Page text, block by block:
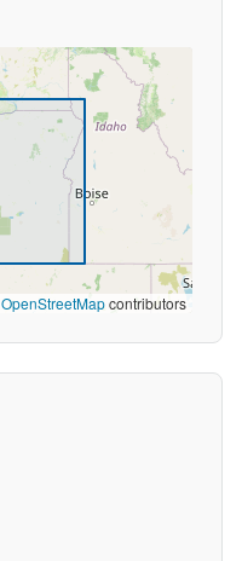
OpenStreetMapcontributors